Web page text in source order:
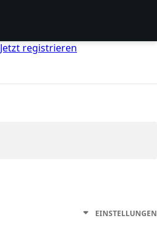
Jetzt registrieren
EINSTELLUNGEN